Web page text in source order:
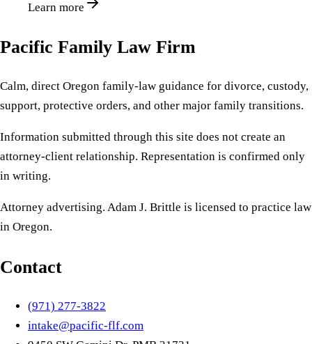
Learn more
Pacific Family Law Firm
Calm, direct Oregon family-law guidance for divorce, custody,
support, protective orders, and other major family transitions.
Information submitted through this site does not create an
attorney-client relationship. Representation is confirmed only
in writing.
Attorney advertising. Adam J. Brittle is licensed to practice law
in Oregon.
Contact
(971) 277-3822
intake@pacific-flf.com